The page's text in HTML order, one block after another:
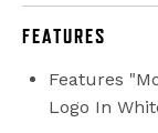
FEATURES
Features
Logo In